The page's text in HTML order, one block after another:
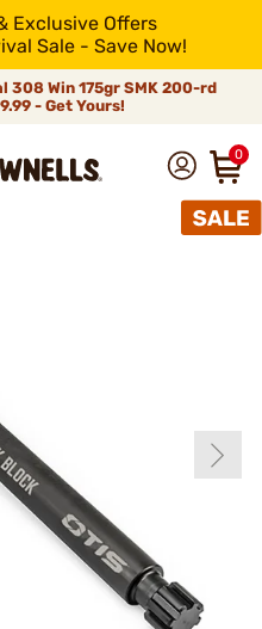
Exclusive Offers
Sale - Save Now!
308 Win 175gr SMK 200-rd
- Get Yours!
0